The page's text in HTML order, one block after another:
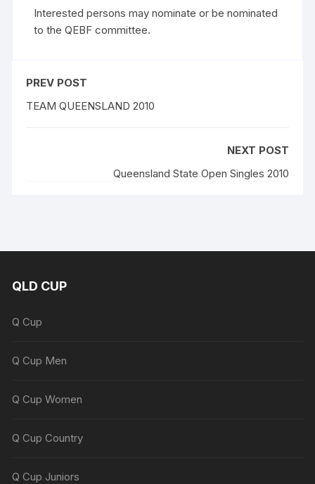
Interested persons may nominate or be nominated
to the QEBF committee.
PREV POST
TEAM QUEENSLAND 2010
NEXT POST
Queensland State Open Singles 2010
QLD CUP
Q Cup
Q Cup Men
Q Cup Women
Q Cup Country
Q Cup Juniors